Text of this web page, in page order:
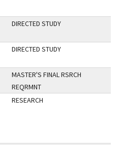
DIRECTED STUDY
DIRECTED STUDY
MASTER'S FINAL RSRCH
REQRMNT
RESEARCH